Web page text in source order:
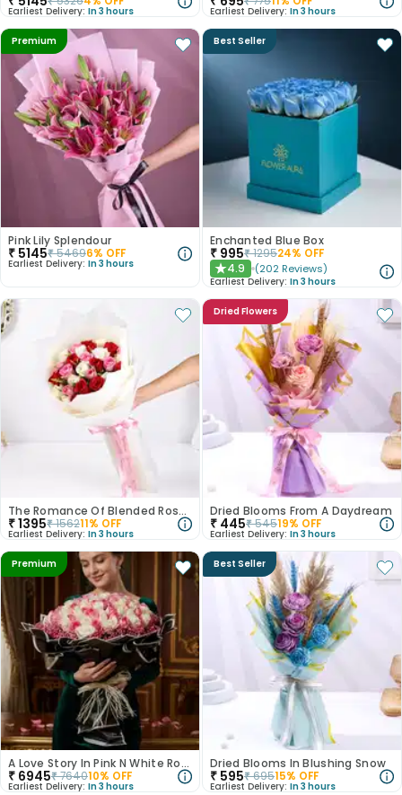
Earliest Delivery: In 3 hours Earliest Delivery: In 3 hours
Premium
Pink Lily Splendour
₹ 5145₹54696% OFF
Earliest Delivery: In 3 hours
Best Seller
Enchanted Blue Box
₹ 995₹129524% OFF
★4.9 (202 Reviews)
Earliest Delivery: In 3 hours
The Romance Of Blended Roses
₹1395₹156211% OFF
Earliest Delivery: In 3 hours
Dried Flowers
Dried Blooms From A Daydream
₹ 445₹54519% OFF
Earliest Delivery: In 3 hours
Premium
A Love Story In Pink N White Roses
₹ 6945₹764010% OFF
Earliest Delivery: In 3 hours
Best Seller
Dried Blooms In Blushing Snow
₹ 595₹69515% OFF
Earliest Delivery: In 3 hours